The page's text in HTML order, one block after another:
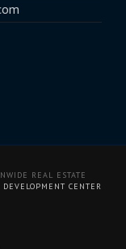
REAL ESTATE
CENTER